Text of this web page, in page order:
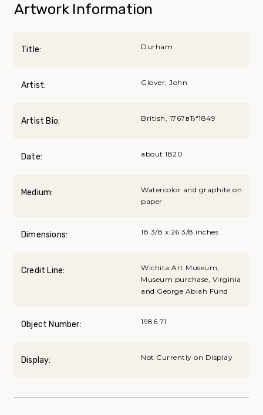
Artwork Information
Title: Durham
Artist: Glover, John
Artist Bio: British, 1767вЂ“1849
Date: about 1820
Medium:
Watercolor and graphite on
paper
Dimensions: 18 3/8 x 26 3/8 inches
Credit Line:
Wichita Art Museum,
Museum purchase, Virginia
and George Ablah Fund
Object Number: 1986.71
Display: Not Currently on Display